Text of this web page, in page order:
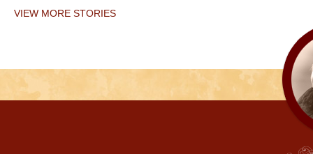
VIEW MORE STORIES